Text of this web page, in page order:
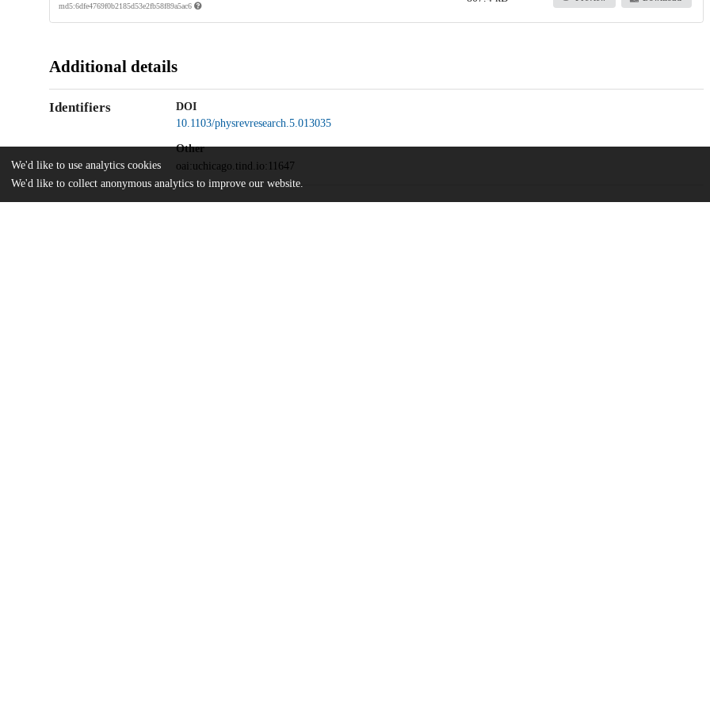
md5:6dfe4769f0b2185d53e2fb58f89a5ac6
Additional details
Identifiers
DOI
10.1103/physrevresearch.5.013035
Other
oai:uchicago.tind.io:11647
We'd like to use analytics cookies
We'd like to collect anonymous analytics to improve our website.